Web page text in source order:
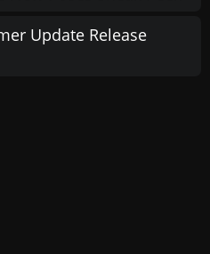
Update Release